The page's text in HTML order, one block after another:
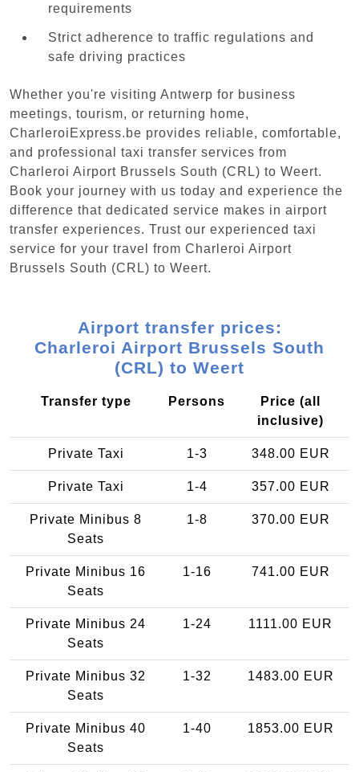
requirements
Strict adherence to traffic regulations and
safe driving practices
Whether you're visiting Antwerp for business
meetings, tourism, or returning home,
CharleroiExpress.be provides reliable, comfortable,
and professional taxi transfer services from
Charleroi Airport Brussels South (CRL) to Weert.
Book your journey with us today and experience the
difference that dedicated service makes in airport
transfer experiences. Trust our experienced taxi
service for your travel from Charleroi Airport
Brussels South (CRL) to Weert.
Airport transfer prices:
Charleroi Airport Brussels South
(CRL) to Weert
Transfer type Persons
Price (all
inclusive)
Private Taxi 1-3 348.00 EUR
Private Taxi 1-4 357.00 EUR
Private Minibus 8
Seats
1-8 370.00 EUR
Private Minibus 16
Seats
1-16 741.00 EUR
Private Minibus 24
Seats
1-24 1111.00 EUR
Private Minibus 32
Seats
1-32 1483.00 EUR
Private Minibus 40
Seats
1-40 1853.00 EUR